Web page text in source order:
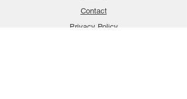
Contact
Privacy Policy